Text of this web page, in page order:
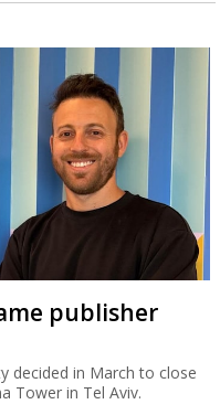
publisher
decided in March to close
Tower in Tel Aviv.